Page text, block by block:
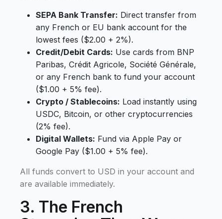
SEPA Bank Transfer: Direct transfer from
any French or EU bank account for the
lowest fees ($2.00 + 2%).
Credit/Debit Cards: Use cards from BNP
Paribas, Crédit Agricole, Société Générale,
or any French bank to fund your account
($1.00 + 5% fee).
Crypto / Stablecoins: Load instantly using
USDC, Bitcoin, or other cryptocurrencies
(2% fee).
Digital Wallets: Fund via Apple Pay or
Google Pay ($1.00 + 5% fee).
All funds convert to USD in your account and
are available immediately.
3. The French